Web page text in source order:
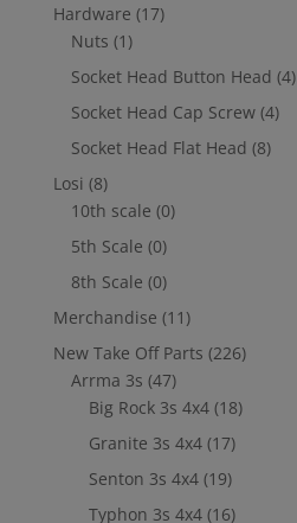
Hardware (17)
Nuts (1)
Socket Head Button Head (4)
Socket Head Cap Screw (4)
Socket Head Flat Head (8)
Losi (8)
10th scale (0)
5th Scale (0)
8th Scale (0)
Merchandise (11)
New Take Off Parts (226)
Arrma 3s (47)
Big Rock 3s 4x4 (18)
Granite 3s 4x4 (17)
Senton 3s 4x4 (19)
Typhon 3s 4x4 (16)